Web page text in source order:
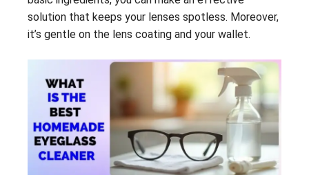
solution that keeps your lenses spotless. Moreover,
it’s gentle on the lens coating and your wallet.